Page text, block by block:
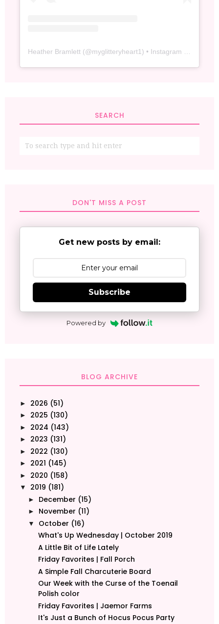
Heather Bramlett (@myglitteryheart1) • Instagram photos and videos
SEARCH
DON'T MISS A POST
Get new posts by email:
Subscribe
Powered by
BLOG ARCHIVE
► 2026 (51)
► 2025 (130)
► 2024 (143)
► 2023 (131)
► 2022 (130)
► 2021 (145)
► 2020 (158)
▼ 2019 (181)
► December (15)
► November (11)
▼ October (16)
What's Up Wednesday | October 2019
A Little Bit of Life Lately
Friday Favorites | Fall Porch
A Simple Fall Charcuterie Board
Our Week with the Curse of the Toenail
Polish color
Friday Favorites | Jaemor Farms
It's Just a Bunch of Hocus Pocus Party